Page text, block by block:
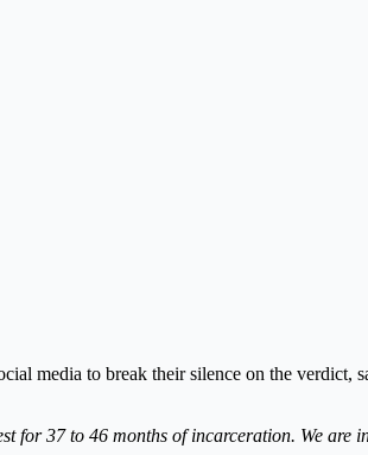
media to break their silence on the verdict,
for 37 to 46 months of incarceration. We